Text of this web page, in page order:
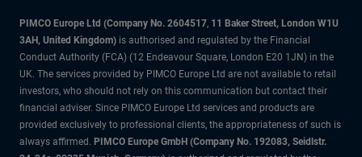
PIMCO Europe Ltd (Company No. 2604517, 11 Baker Street, London W1U
3AH, United Kingdom) is authorised and regulated by the Financial
Conduct Authority (FCA) (12 Endeavour Square, London E20 1JN) in the
UK. The services provided by PIMCO Europe Ltd are not available to retail
investors, who should not rely on this communication but contact their
financial adviser. Since PIMCO Europe Ltd services and products are
provided exclusively to professional clients, the appropriateness of such is
always affirmed. PIMCO Europe GmbH (Company No. 192083, Seidlstr.